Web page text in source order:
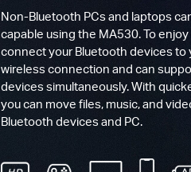
Non-Bluetooth PCs and laptops
capable using the MA530. To
connect your Bluetooth devices to
wireless connection and can
devices simultaneously. With
you can move files, music, and
Bluetooth devices and PC.